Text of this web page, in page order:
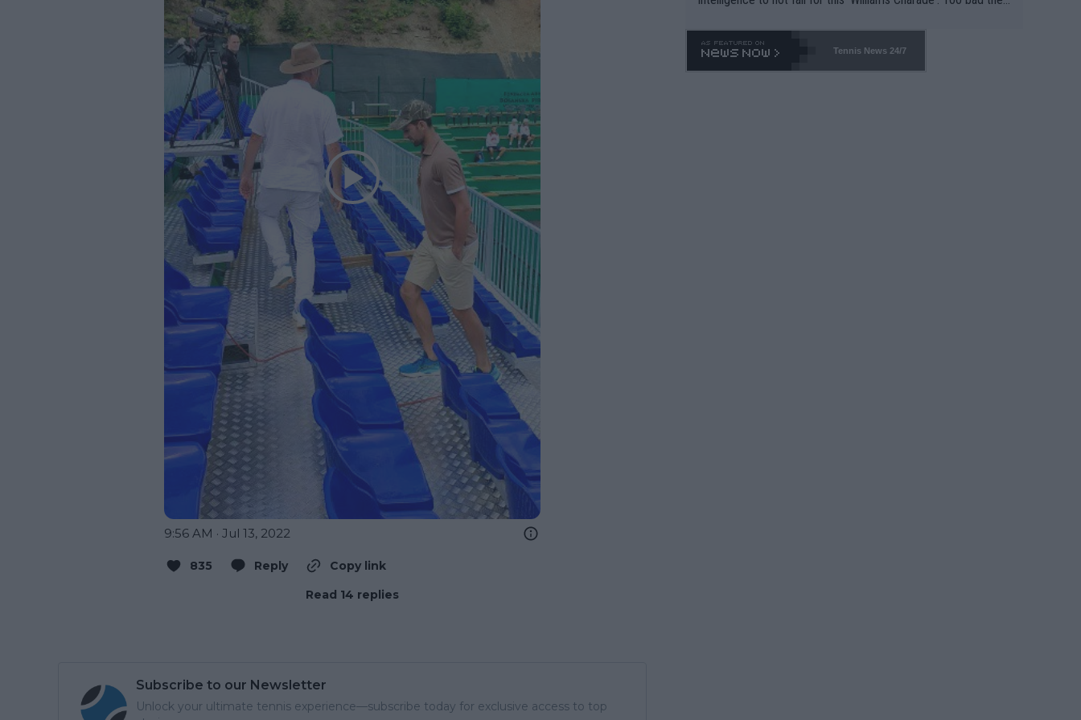
9:56 AM · Jul 13, 2022
835 Reply
Copy link
Read 14 replies
Subscribe to our Newsletter
Unlock your ultimate tennis experience—subscribe today for exclusive access to top
o. 469 and put a stop to it. WTA has Qualifiers for a reason!!
Tennis News 24/7